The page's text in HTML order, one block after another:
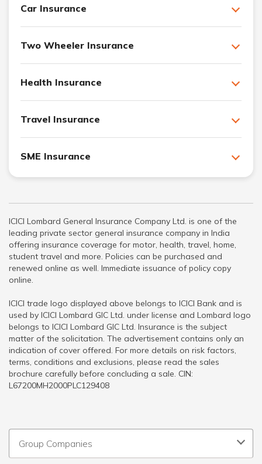
Car Insurance
Two Wheeler Insurance
Health Insurance
Travel Insurance
SME Insurance
ICICI Lombard General Insurance Company Ltd. is one of the
leading private sector general insurance company in India
offering insurance coverage for motor, health, travel, home,
student travel and more. Policies can be purchased and
renewed online as well. Immediate issuance of policy copy
online.
ICICI trade logo displayed above belongs to ICICI Bank and is
used by ICICI Lombard GIC Ltd. under license and Lombard logo
belongs to ICICI Lombard GIC Ltd. Insurance is the subject
matter of the solicitation. The advertisement contains only an
indication of cover offered. For more details on risk factors,
terms, conditions and exclusions, please read the sales
brochure carefully before concluding a sale. CIN:
L67200MH2000PLC129408
Group Companies